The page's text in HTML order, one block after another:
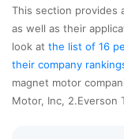
This section provides
as well as their
look at the list of 16
their company
magnet motor
Motor, Inc, 2.Everson